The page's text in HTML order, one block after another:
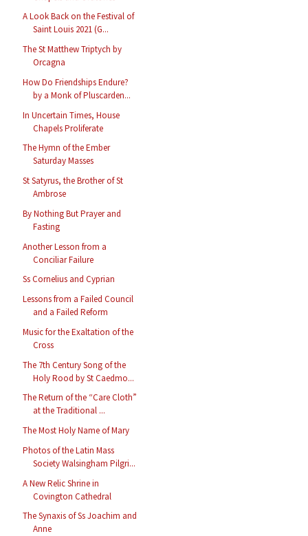
A Look Back on the Festival of
Saint Louis 2021 (G...
The St Matthew Triptych by
Orcagna
How Do Friendships Endure?
by a Monk of Pluscarden...
In Uncertain Times, House
Chapels Proliferate
The Hymn of the Ember
Saturday Masses
St Satyrus, the Brother of St
Ambrose
By Nothing But Prayer and
Fasting
Another Lesson from a
Conciliar Failure
Ss Cornelius and Cyprian
Lessons from a Failed Council
and a Failed Reform
Music for the Exaltation of the
Cross
The 7th Century Song of the
Holy Rood by St Caedmo...
The Return of the “Care Cloth”
at the Traditional ...
The Most Holy Name of Mary
Photos of the Latin Mass
Society Walsingham Pilgri...
A New Relic Shrine in
Covington Cathedral
The Synaxis of Ss Joachim and
Anne